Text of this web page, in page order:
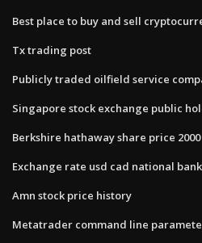
Best place to buy and sell
Tx trading post
Publicly traded oilfield service
Singapore stock exchange public
Berkshire hathaway share price 2000
Exchange rate usd cad national bank
Amn stock price history
Metatrader command line